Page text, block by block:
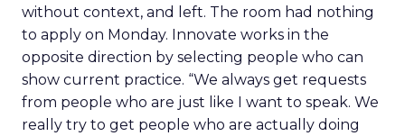
without context, and left. The room had nothing
to apply on Monday. Innovate works in the
opposite direction by selecting people who can
show current practice. “We always get requests
from people who are just like I want to speak. We
really try to get people who are actually doing